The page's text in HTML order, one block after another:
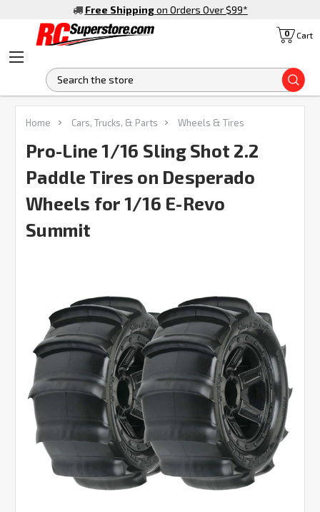
Free Shipping on Orders Over $99*
Cart
0
Home Cars, Trucks, & Parts Wheels & Tires
Pro-Line 1/16 Sling Shot 2.2
Paddle Tires on Desperado
Wheels for 1/16 E-Revo
Summit
FREQUENTLY
BOUGHT
SELECT
ALL
ADD
SELECTED